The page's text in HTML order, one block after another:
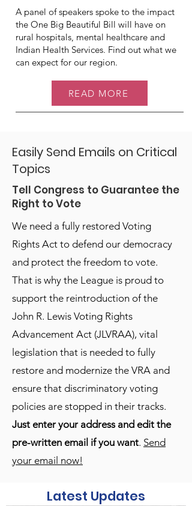
A panel of speakers spoke to the impact
the One Big Beautiful Bill will have on
rural hospitals, mental healthcare and
Indian Health Services. Find out what we
can expect for our region.
READ MORE
Easily Send Emails on Critical
Topics
Tell Congress to Guarantee the
Right to Vote
We need a fully restored Voting
Rights Act to defend our democracy
and protect the freedom to vote.
That is why the League is proud to
support the reintroduction of the
John R. Lewis Voting Rights
Advancement Act (JLVRAA), vital
legislation that is needed to fully
restore and modernize the VRA and
ensure that discriminatory voting
policies are stopped in their tracks.
Just enter your address and edit the
pre-written email if you want. Send
your email now!
Latest Updates